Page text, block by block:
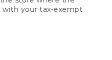
with your tax-exempt